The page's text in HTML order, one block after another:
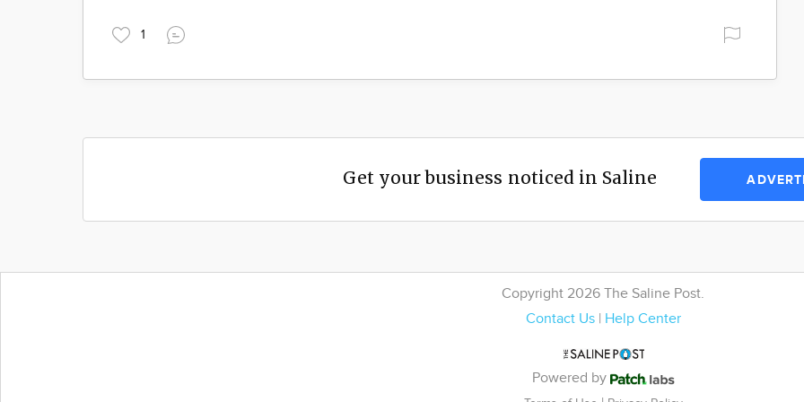
1
Get your business noticed in Saline
Copyright 2026 The Saline Post.
Contact Us| Help Center
Powered by